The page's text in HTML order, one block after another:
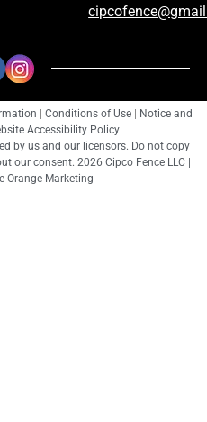
Conditions of Use
Notice and
Accessibility Policy
by us and our licensors. Do not copy
our consent. 2026 Cipco Fence LLC |
Orange Marketing